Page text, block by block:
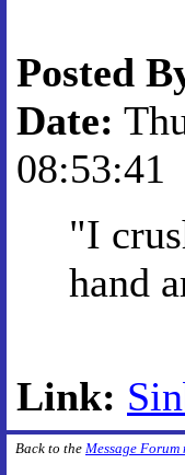
Posted
Date:
08:53:41
"I
hand
Link:
Back to the Message Forum